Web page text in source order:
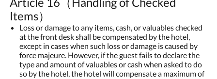
Items）
Loss or damage to any items, cash, or valuables checked
at the front desk shall be compensated by the hotel,
except in cases when such loss or damage is caused by
force majeure. However, if the guest fails to declare the
type and amount of valuables or cash when asked to do
so by the hotel, the hotel will compensate a maximum of